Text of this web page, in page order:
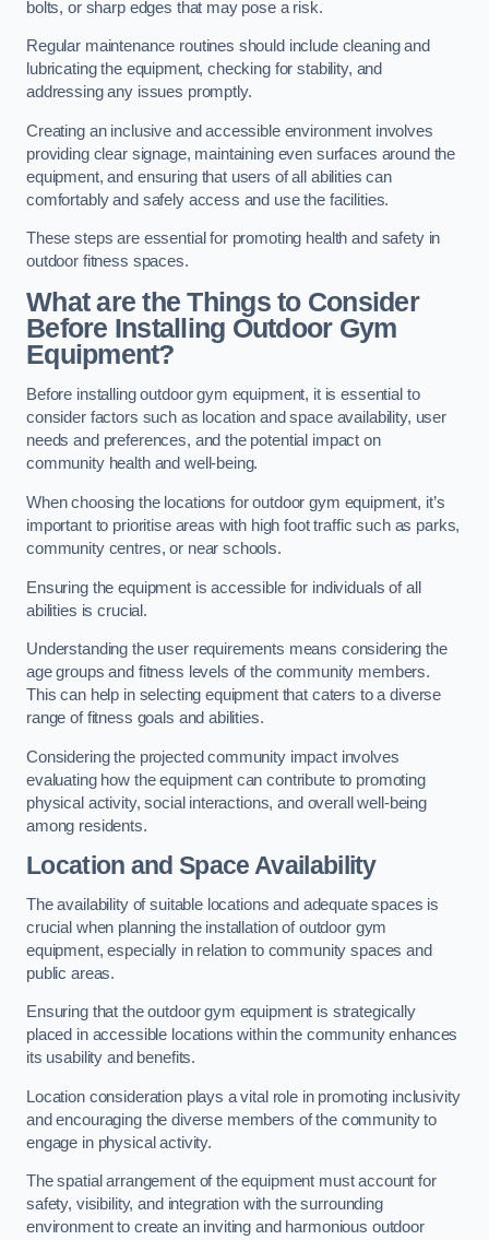
bolts, or sharp edges that may pose a risk.
Regular maintenance routines should include cleaning and
lubricating the equipment, checking for stability, and
addressing any issues promptly.
Creating an inclusive and accessible environment involves
providing clear signage, maintaining even surfaces around the
equipment, and ensuring that users of all abilities can
comfortably and safely access and use the facilities.
These steps are essential for promoting health and safety in
outdoor fitness spaces.
What are the Things to Consider
Before Installing Outdoor Gym
Equipment?
Before installing outdoor gym equipment, it is essential to
consider factors such as location and space availability, user
needs and preferences, and the potential impact on
community health and well-being.
When choosing the locations for outdoor gym equipment, it’s
important to prioritise areas with high foot traffic such as parks,
community centres, or near schools.
Ensuring the equipment is accessible for individuals of all
abilities is crucial.
Understanding the user requirements means considering the
age groups and fitness levels of the community members.
This can help in selecting equipment that caters to a diverse
range of fitness goals and abilities.
Considering the projected community impact involves
evaluating how the equipment can contribute to promoting
physical activity, social interactions, and overall well-being
among residents.
Location and Space Availability
The availability of suitable locations and adequate spaces is
crucial when planning the installation of outdoor gym
equipment, especially in relation to community spaces and
public areas.
Ensuring that the outdoor gym equipment is strategically
placed in accessible locations within the community enhances
its usability and benefits.
Location consideration plays a vital role in promoting inclusivity
and encouraging the diverse members of the community to
engage in physical activity.
The spatial arrangement of the equipment must account for
safety, visibility, and integration with the surrounding
environment to create an inviting and harmonious outdoor